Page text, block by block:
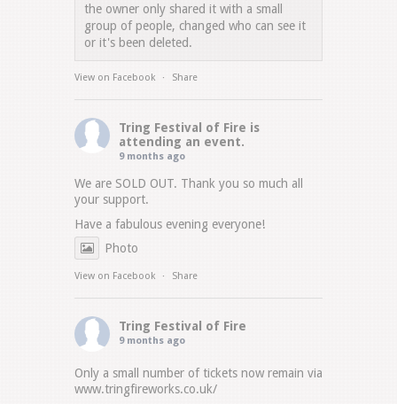
the owner only shared it with a small
group of people, changed who can see it
or it's been deleted.
View on Facebook · Share
Tring Festival of Fire is
attending an event.
9 months ago
We are SOLD OUT. Thank you so much all
your support.
Have a fabulous evening everyone!
Photo
View on Facebook · Share
Tring Festival of Fire
9 months ago
Only a small number of tickets now remain via
www.tringfireworks.co.uk/